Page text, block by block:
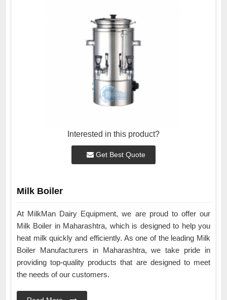
Interested in this product?
Get Best Quote
Milk Boiler
At MilkMan Dairy Equipment, we are proud to offer our
Milk Boiler in Maharashtra, which is designed to help you
heat milk quickly and efficiently. As one of the leading Milk
Boiler Manufacturers in Maharashtra, we take pride in
providing top-quality products that are designed to meet
the needs of our customers.